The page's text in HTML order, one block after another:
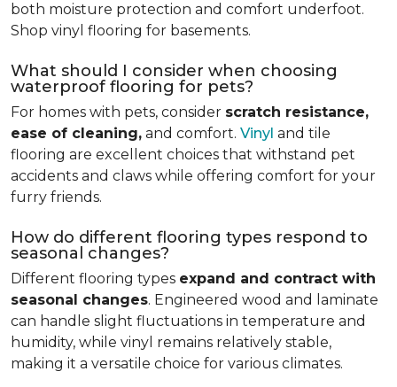
both moisture protection and comfort underfoot.
Shop vinyl flooring for basements.
What should I consider when choosing
waterproof flooring for pets?
For homes with pets, consider scratch resistance,
ease of cleaning, and comfort. Vinyl and tile
flooring are excellent choices that withstand pet
accidents and claws while offering comfort for your
furry friends.
How do different flooring types respond to
seasonal changes?
Different flooring types expand and contract with
seasonal changes. Engineered wood and laminate
can handle slight fluctuations in temperature and
humidity, while vinyl remains relatively stable,
making it a versatile choice for various climates.